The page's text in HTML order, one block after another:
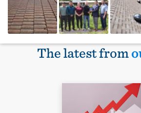
The latest from